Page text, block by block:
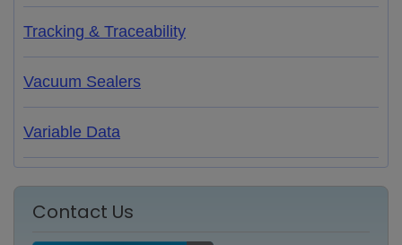
Tracking & Traceability
Vacuum Sealers
Variable Data
Contact Us